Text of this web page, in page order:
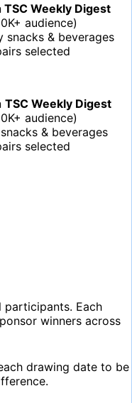
TSC Weekly Digest
audience)
snacks & beverages
selected
TSC Weekly Digest
audience)
& beverages
selected
Each
winners across
drawing date to be